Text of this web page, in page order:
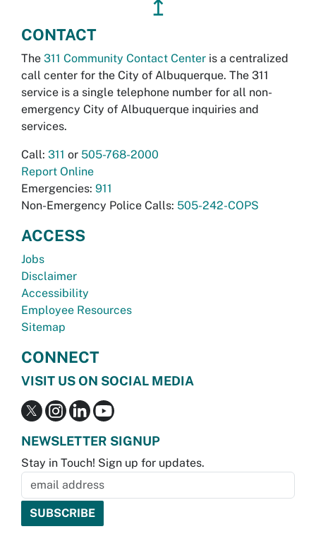
↥
CONTACT
The 311 Community Contact Center is a centralized
call center for the City of Albuquerque. The 311
service is a single telephone number for all non-
emergency City of Albuquerque inquiries and
services.
Call: 311 or 505-768-2000
Report Online
Emergencies: 911
Non-Emergency Police Calls: 505-242-COPS
ACCESS
Jobs
Disclaimer
Accessibility
Employee Resources
Sitemap
CONNECT
VISIT US ON SOCIAL MEDIA
NEWSLETTER SIGNUP
Stay in Touch! Sign up for updates.